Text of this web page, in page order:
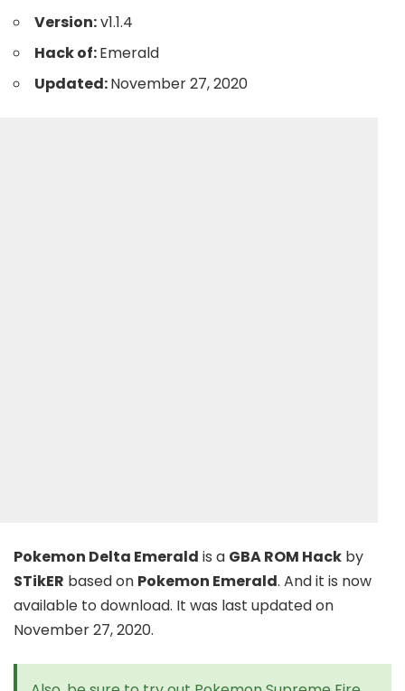
Version:v1.1.4
Hack of:Emerald
Updated:November 27, 2020
Pokemon Delta Emerald is a GBA ROM Hack by
STikER based on Pokemon Emerald. And it is now
available to download. It was last updated on
November 27, 2020.